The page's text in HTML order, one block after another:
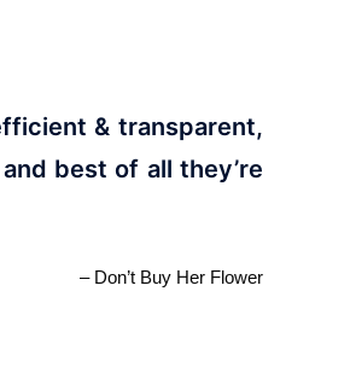
& transparent,
best of all they’re
– Don’t Buy Her Flower